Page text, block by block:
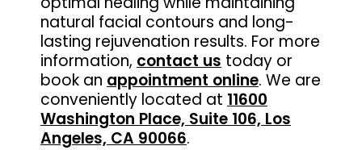
natural facial contours and long-
lasting rejuvenation results. For more
information, contact us today or
book an appointment online. We are
conveniently located at 11600
Washington Place, Suite 106, Los
Angeles, CA 90066.